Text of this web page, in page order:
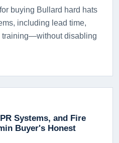
buying Bullard hard hats
including lead time,
training—without disabling
Systems, and Fire
Buyer's Honest